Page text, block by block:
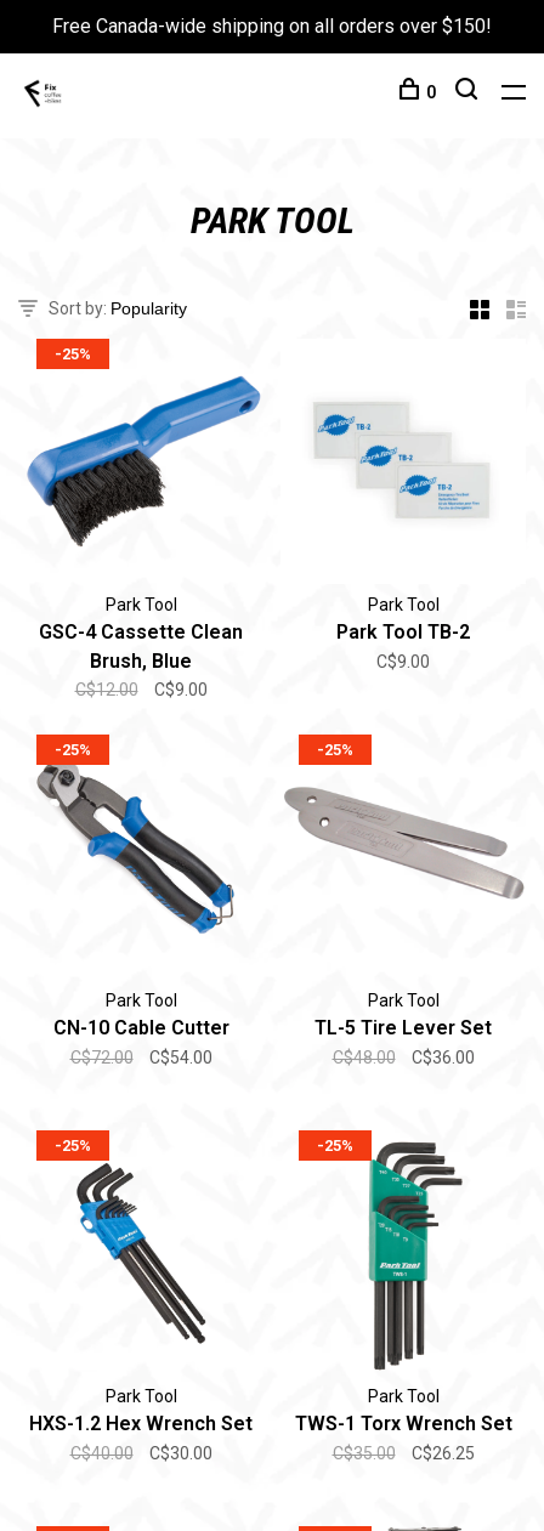
Free Canada-wide shipping on all orders over $150!
0
PARK TOOL
Sort by:
-25%
Park Tool
GSC-4 Cassette Clean
Brush, Blue
C$12.00 C$9.00
Park Tool
Park Tool TB-2
C$9.00
-25%
Park Tool
CN-10 Cable Cutter
C$72.00 C$54.00
-25%
Park Tool
TL-5 Tire Lever Set
C$48.00 C$36.00
-25%
Park Tool
HXS-1.2 Hex Wrench Set
C$40.00 C$30.00
-25%
Park Tool
TWS-1 Torx Wrench Set
C$35.00 C$26.25